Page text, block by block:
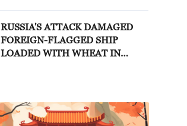
RUSSIA'S ATTACK DAMAGED
FOREIGN-FLAGGED SHIP
LOADED WITH WHEAT IN